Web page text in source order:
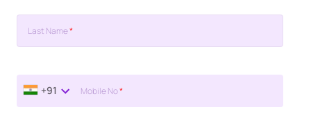
Last Name*
+91 Mobile No*